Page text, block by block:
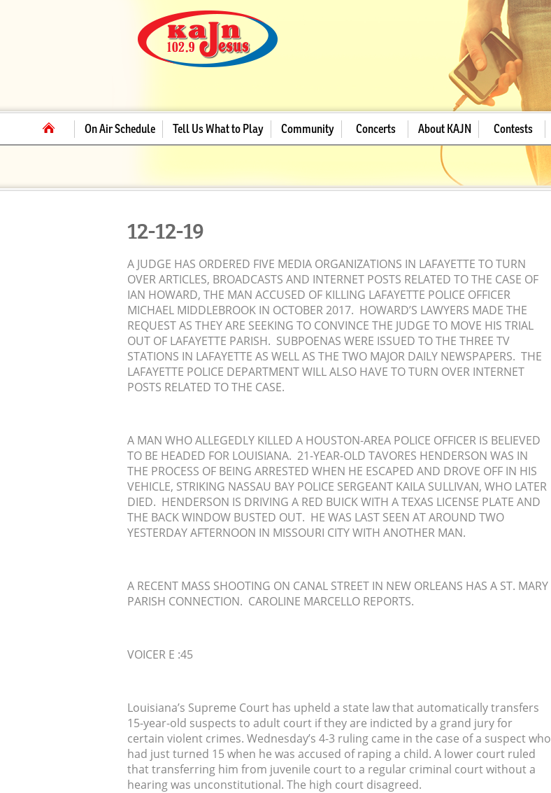
On Air Schedule Tell Us What to Play Community Concerts About KAJN Contests
12-12-19
A JUDGE HAS ORDERED FIVE MEDIA ORGANIZATIONS IN LAFAYETTE TO TURN
OVER ARTICLES, BROADCASTS AND INTERNET POSTS RELATED TO THE CASE OF
IAN HOWARD, THE MAN ACCUSED OF KILLING LAFAYETTE POLICE OFFICER
MICHAEL MIDDLEBROOK IN OCTOBER 2017. HOWARD’S LAWYERS MADE THE
REQUEST AS THEY ARE SEEKING TO CONVINCE THE JUDGE TO MOVE HIS TRIAL
OUT OF LAFAYETTE PARISH. SUBPOENAS WERE ISSUED TO THE THREE TV
STATIONS IN LAFAYETTE AS WELL AS THE TWO MAJOR DAILY NEWSPAPERS. THE
LAFAYETTE POLICE DEPARTMENT WILL ALSO HAVE TO TURN OVER INTERNET
POSTS RELATED TO THE CASE.
A MAN WHO ALLEGEDLY KILLED A HOUSTON-AREA POLICE OFFICER IS BELIEVED
TO BE HEADED FOR LOUISIANA. 21-YEAR-OLD TAVORES HENDERSON WAS IN
THE PROCESS OF BEING ARRESTED WHEN HE ESCAPED AND DROVE OFF IN HIS
VEHICLE, STRIKING NASSAU BAY POLICE SERGEANT KAILA SULLIVAN, WHO LATER
DIED. HENDERSON IS DRIVING A RED BUICK WITH A TEXAS LICENSE PLATE AND
THE BACK WINDOW BUSTED OUT. HE WAS LAST SEEN AT AROUND TWO
YESTERDAY AFTERNOON IN MISSOURI CITY WITH ANOTHER MAN.
A RECENT MASS SHOOTING ON CANAL STREET IN NEW ORLEANS HAS A ST. MARY
PARISH CONNECTION. CAROLINE MARCELLO REPORTS.
VOICER E :45
Louisiana’s Supreme Court has upheld a state law that automatically transfers
15-year-old suspects to adult court if they are indicted by a grand jury for
certain violent crimes. Wednesday’s 4-3 ruling came in the case of a suspect who
had just turned 15 when he was accused of raping a child. A lower court ruled
that transferring him from juvenile court to a regular criminal court without a
hearing was unconstitutional. The high court disagreed.